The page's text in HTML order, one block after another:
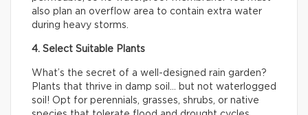
also plan an overflow area to contain extra water
during heavy storms.
4. Select Suitable Plants
What’s the secret of a well-designed rain garden?
Plants that thrive in damp soil… but not waterlogged
soil! Opt for perennials, grasses, shrubs, or native